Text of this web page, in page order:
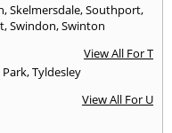
,Skelmersdale,Southport,
,Swindon,Swinton
View All For T
,Tyldesley
View All For U